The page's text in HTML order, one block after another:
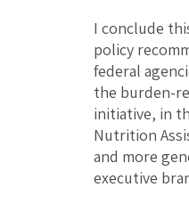
I conclude
policy
federal
the burden-
initiative, in
Nutrition
and more
executive